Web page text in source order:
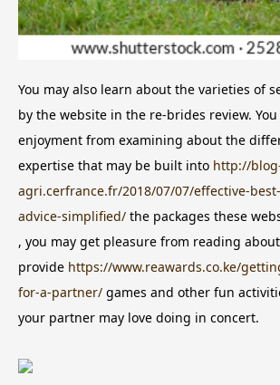
You may also learn about the varieties of
by the website in the re-brides review.
enjoyment from examining about the
expertise that may be built into http://
agri.cerfrance.fr/2018/07/07/effective-
advice-simplified/ the packages these
, you may get pleasure from reading
provide https://www.reawards.co.ke/
for-a-partner/ games and other fun
your partner may love doing in concert.